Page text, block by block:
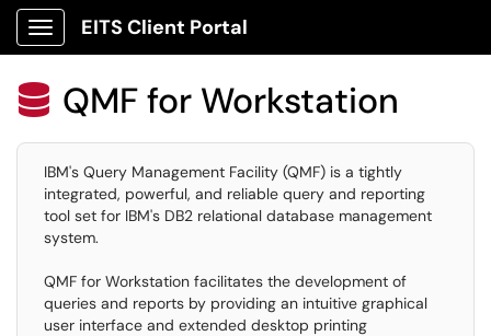
Show Applications Menu
EITS Client Portal
 QMF for Workstation
IBM's Query Management Facility (QMF) is a tightly
integrated, powerful, and reliable query and reporting
tool set for IBM's DB2 relational database management
system.
QMF for Workstation facilitates the development of
queries and reports by providing an intuitive graphical
user interface and extended desktop printing